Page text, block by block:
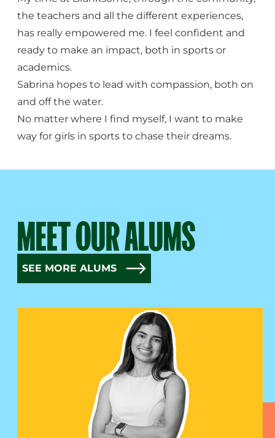
the teachers and all the different experiences,
has really empowered me. I feel confident and
ready to make an impact, both in sports or
academics.
Sabrina hopes to lead with compassion, both on
and off the water.
No matter where I find myself, I want to make
way for girls in sports to chase their dreams.
MEET OUR ALUMS
SEE MORE ALUMS